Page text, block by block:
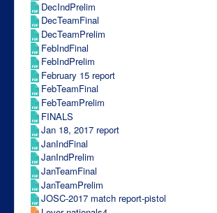
DecIndPrelim
DecTeamFinal
DecTeamPrelim
FebIndFinal
FebIndPrelim
February 15 report
FebTeamFinal
FebTeamPrelim
FINALS
Jan 18, 2017 report
JanIndFinal
JanIndPrelim
JanTeamFinal
JanTeamPrelim
JOSC-2017 match report-pistol